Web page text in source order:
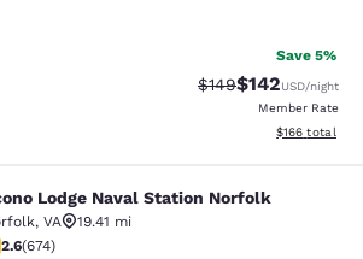
Save 5%
Strikethrough Rate:
$149Discounted
$142USD/night
Member Rate
View
$166 total
Naval Station Norfolk
Lodge Naval Station Norfolk
, VA
19.41 mi
stars rating. Fair. 674 reviews
2.6(674)